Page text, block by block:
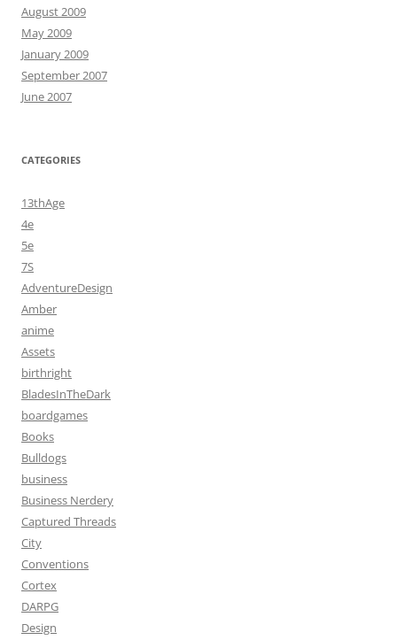
August 2009
May 2009
January 2009
September 2007
June 2007
CATEGORIES
13thAge
4e
5e
7S
AdventureDesign
Amber
anime
Assets
birthright
BladesInTheDark
boardgames
Books
Bulldogs
business
Business Nerdery
Captured Threads
City
Conventions
Cortex
DARPG
Design